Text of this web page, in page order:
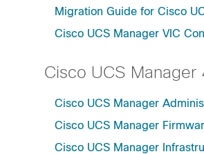
Migration Guide for Cisco
Cisco UCS Manager VIC
Cisco UCS Manager
Cisco UCS Manager
Cisco UCS Manager
Cisco UCS Manager